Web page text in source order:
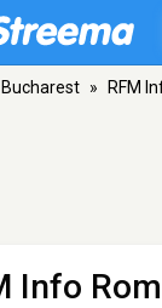
Bucharest » RFM
Info